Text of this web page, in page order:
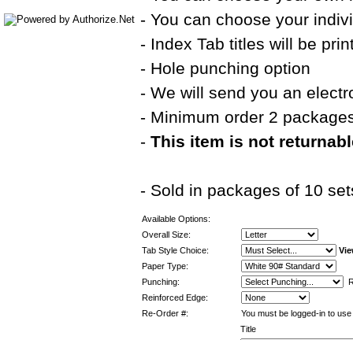
- You can choose your
- Index Tab titles will be
- Hole punching option
- We will send you an
- Minimum order 2
- This item is not
- Sold in packages of 10
Available Options:
Overall Size:
Tab Style Choice:
Paper Type:
Punching:
Reinforced Edge:
Re-Order #:
You must be logged-in to
Title